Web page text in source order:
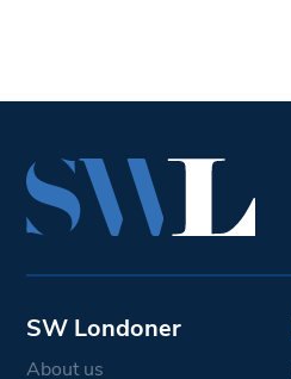
SW Londoner
About us